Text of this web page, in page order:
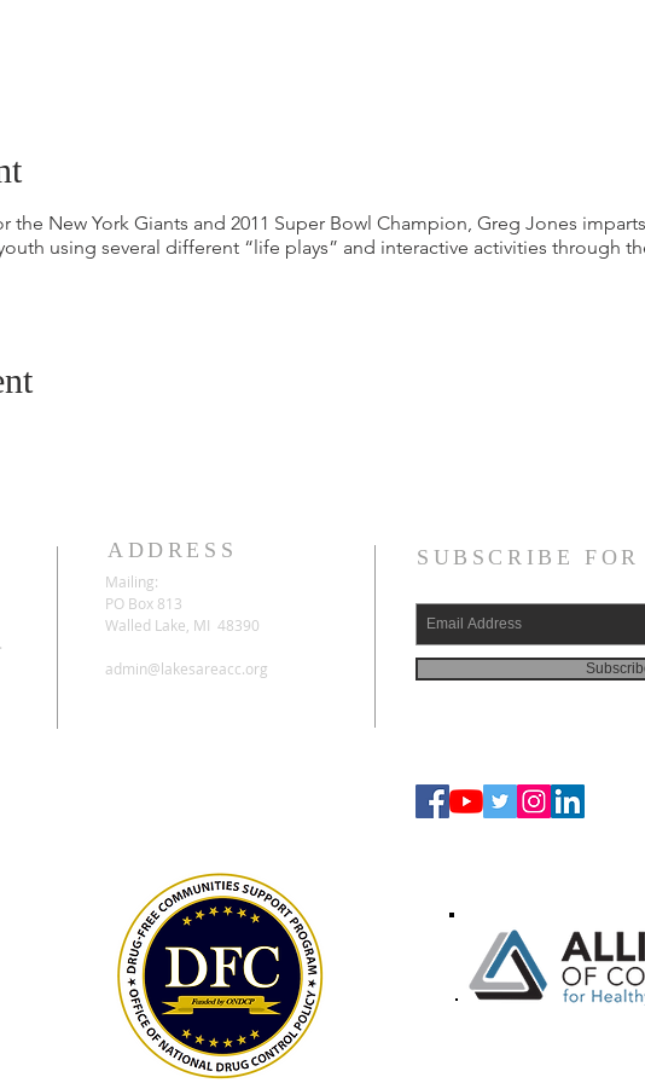
the New York Giants and 2011 Super Bowl Champion, Greg Jones
using several different “life plays” and interactive activities through
ADDRESS
Mailing:
PO Box 813
Walled Lake, MI 48390
admin@lakesareacc.org
SUBSCRIBE